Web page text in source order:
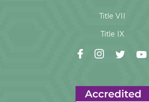
Title VII
Title IX